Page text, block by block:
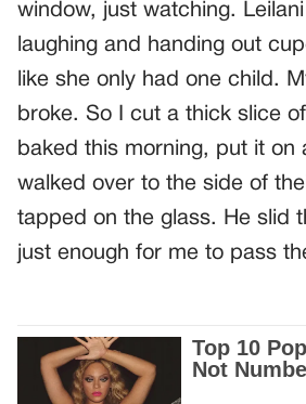
window, just watching.
laughing and handing out
like she only had one child.
broke. So I cut a thick slice of
baked this morning, put it on
walked over to the side of
tapped on the glass. He slid
just enough for me to pass